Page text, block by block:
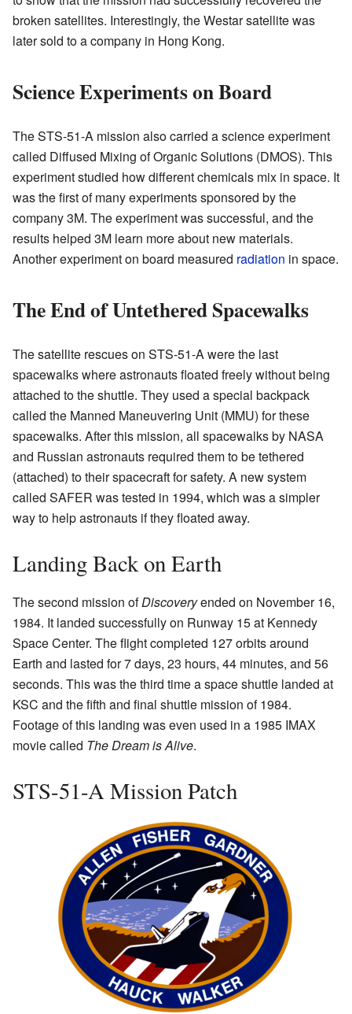
broken satellites. Interestingly, the Westar satellite was
later sold to a company in Hong Kong.
Science Experiments on Board
The STS-51-A mission also carried a science experiment
called Diffused Mixing of Organic Solutions (DMOS). This
experiment studied how different chemicals mix in space. It
was the first of many experiments sponsored by the
company 3M. The experiment was successful, and the
results helped 3M learn more about new materials.
Another experiment on board measured radiation in space.
The End of Untethered Spacewalks
The satellite rescues on STS-51-A were the last
spacewalks where astronauts floated freely without being
attached to the shuttle. They used a special backpack
called the Manned Maneuvering Unit (MMU) for these
spacewalks. After this mission, all spacewalks by NASA
and Russian astronauts required them to be tethered
(attached) to their spacecraft for safety. A new system
called SAFER was tested in 1994, which was a simpler
way to help astronauts if they floated away.
Landing Back on Earth
The second mission ofDiscoveryended on November 16,
1984. It landed successfully on Runway 15 at Kennedy
Space Center. The flight completed 127 orbits around
Earth and lasted for 7 days, 23 hours, 44 minutes, and 56
seconds. This was the third time a space shuttle landed at
KSC and the fifth and final shuttle mission of 1984.
Footage of this landing was even used in a 1985 IMAX
movie called The Dream is Alive.
STS-51-A Mission Patch